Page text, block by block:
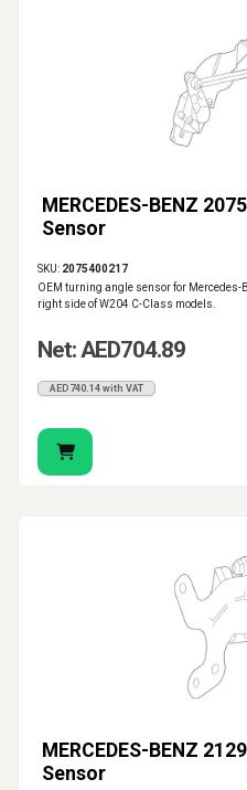
MERCEDES-BENZ
Sensor
SKU: 2075400217
OEM turning angle sensor for Mercedes-
right side of W204 C-Class models.
Net: AED704.89
AED740.14 with VAT
MERCEDES-BENZ
Sensor